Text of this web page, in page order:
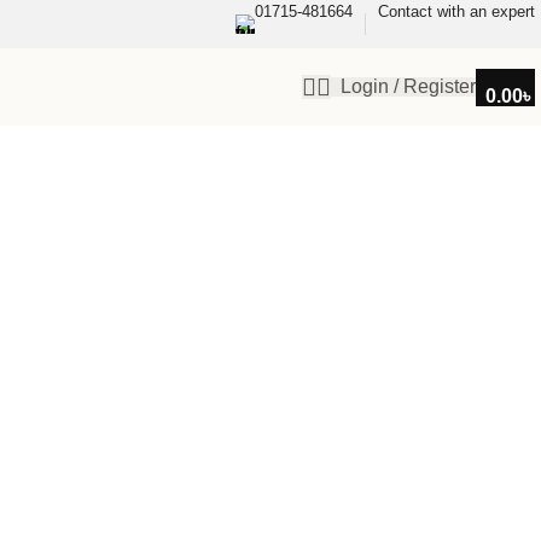
01715-481664 Contact with an expert
Login / Register 0.00৳